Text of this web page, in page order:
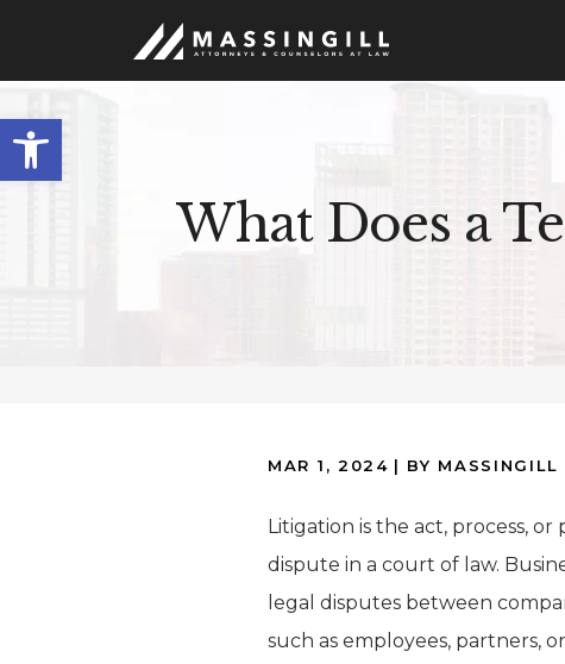
Open
toolbar
What Does a
MAR 1, 2024 | BY MASSINGILL
Litigation is the act, process,
dispute in a court of law.
legal disputes between
such as employees, partners,